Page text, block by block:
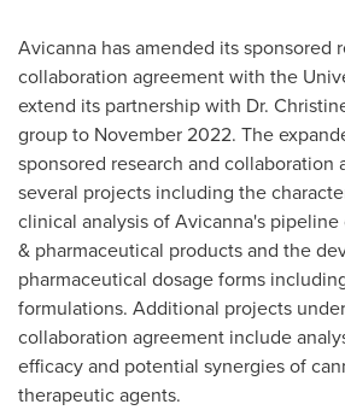
Avicanna has amended its sponsored
collaboration agreement with the
extend its partnership with Dr.
group to November 2022. The
sponsored research and collaboration
several projects including the
clinical analysis of Avicanna's
& pharmaceutical products and the
pharmaceutical dosage forms
formulations. Additional projects
collaboration agreement include
efficacy and potential synergies of
therapeutic agents.